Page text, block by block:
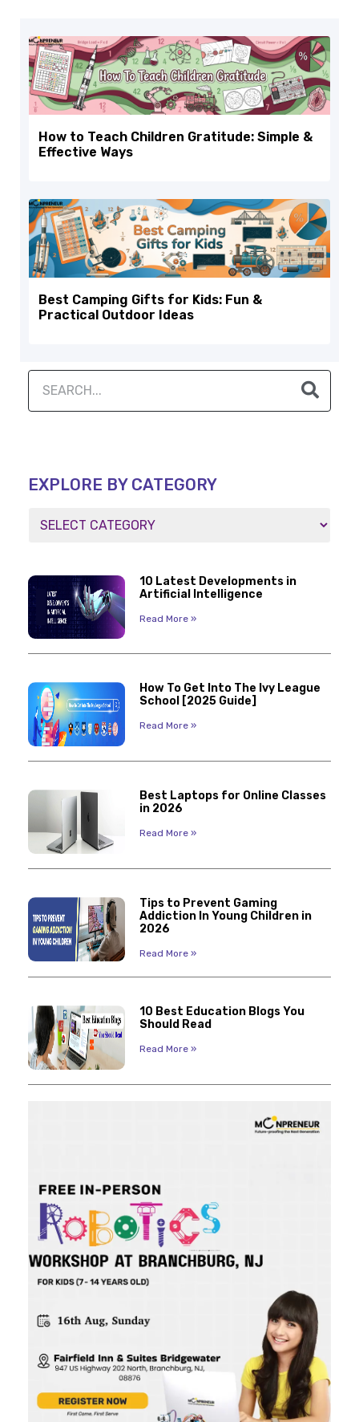
How to Teach Children Gratitude: Simple &
Effective Ways
Best Camping Gifts for Kids: Fun &
Practical Outdoor Ideas
EXPLORE BY CATEGORY
10 Latest Developments in
Artificial Intelligence
Read More »
How To Get Into The Ivy League
School [2025 Guide]
Read More »
Best Laptops for Online Classes
in 2026
Read More »
Tips to Prevent Gaming
Addiction In Young Children in
2026
Read More »
10 Best Education Blogs You
Should Read
Read More »